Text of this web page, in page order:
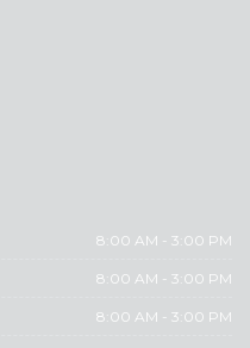
8:00 AM - 3:00 PM
8:00 AM - 3:00 PM
8:00 AM - 3:00 PM